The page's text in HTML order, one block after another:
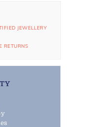
JEWELLERY
RETURNS